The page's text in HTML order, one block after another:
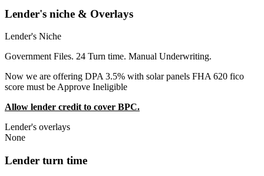
Lender's niche & Overlays
Lender's Niche
Government Files. 24 Turn time. Manual Underwriting.
Now we are offering DPA 3.5% with solar panels FHA 620 fico
score must be Approve Ineligible
Allow lender credit to cover BPC.
Lender's overlays
None
Lender turn time